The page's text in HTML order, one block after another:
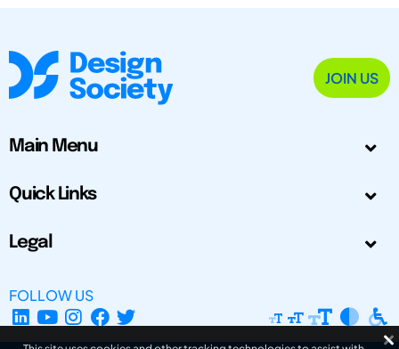
JOIN US
Main Menu
Quick Links
Legal
FOLLOW US